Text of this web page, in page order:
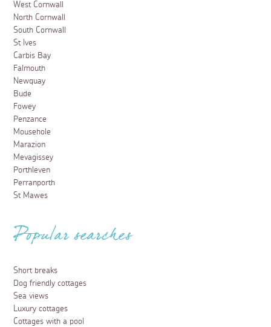
West Cornwall
North Cornwall
South Cornwall
St Ives
Carbis Bay
Falmouth
Newquay
Bude
Fowey
Penzance
Mousehole
Marazion
Mevagissey
Porthleven
Perranporth
St Mawes
Popular searches
Short breaks
Dog friendly cottages
Sea views
Luxury cottages
Cottages with a pool